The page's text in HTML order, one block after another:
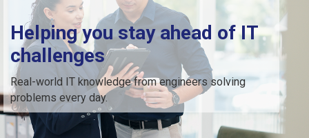
Helping you stay ahead of IT
challenges
Real-world IT knowledge from engineers solving
problems every day.